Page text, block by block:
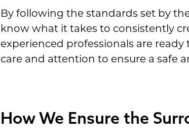
By following the standards set by
know what it takes to consistently
experienced professionals are
care and attention to ensure a safe
How We Ensure the